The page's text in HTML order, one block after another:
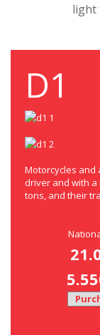
light
D1
Motorcycles and
driver and with a
tons, and their